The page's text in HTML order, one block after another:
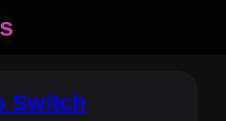
Switch